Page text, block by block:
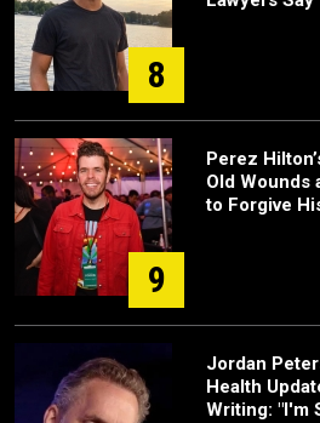
8
9
Perez
Old Wounds
to Forgive
Jordan
Health
Writing: "I'm